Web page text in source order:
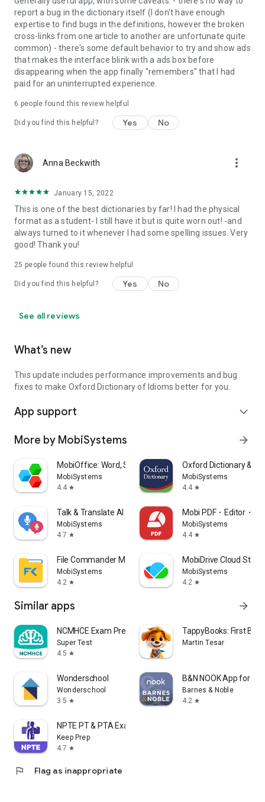
GetMOREby purchasing the full version:
•Permanently unlock the complete features list
•Offline mode - look up words without an internet
connection
• Premium Support – Get expedited support for any app-
related issues.
• Ad-free
report a bug in the dictionary itself (I don't have enough
expertise to find bugs in the definitions, however the broken
cross-links from one article to another are unfortunate quite
common) - there's some default behavior to try and show ads
that makes the interface blink with a ads box before
disappearing when the app finally "remembers" that I had
paid for an uninterrupted experience.
6 people found this review helpful
Did you find this helpful? Yes No
Anna Beckwith more_vert
January 15, 2022
This is one of the best dictionaries by far! I had the physical
format as a student- I still have it but is quite worn out! -and
always turned to it whenever I had some spelling issues. Very
good! Thank you!
25 people found this review helpful
Did you find this helpful? Yes No
See all reviews
What’s new
This update includes performance improvements and bug
fixes to make Oxford Dictionary of Idioms better for you.
App support expand_more
More by MobiSystems arrow_forward
MobiOffice: Word, Sheets, PDF
MobiSystems
4.4 star
Oxford Dictionary &
MobiSystems
4.4 star
Talk & Translate AI Translator
MobiSystems
4.7 star
Mobi PDF・Editor・
MobiSystems
4.4 star
File Commander Manager & Vault
MobiSystems
4.2 star
MobiDrive Cloud
MobiSystems
4.2 star
Similar apps arrow_forward
NCMHCE Exam Prep 2026
Super Test
4.5 star
TappyBooks: First
Martin Tesar
Wonderschool
Wonderschool
3.5 star
B&N NOOK App for
Barnes & Noble
4.2 star
NPTE PT & PTA Exam Prep 2026
Keep Prep
4.7 star
flag Flag as inappropriate